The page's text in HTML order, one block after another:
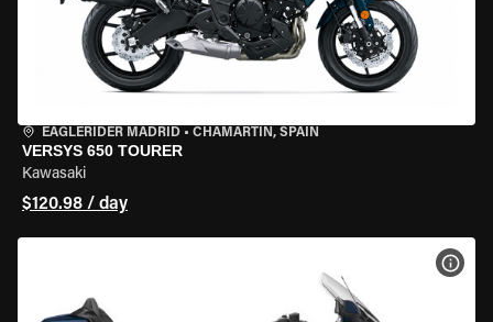
EAGLERIDER MADRID • CHAMARTÍN, SPAIN
VERSYS 650 TOURER
Kawasaki
$120.98 / day